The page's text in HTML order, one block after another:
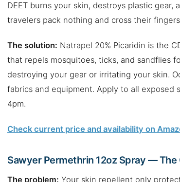
DEET burns your skin, destroys plastic gear,
travelers pack nothing and cross their
The solution: Natrapel 20% Picaridin is the
that repels mosquitoes, ticks, and sandflies
destroying your gear or irritating your skin.
fabrics and equipment. Apply to all
4pm.
Check current price and availability on
Sawyer Permethrin 12oz Spray — The
The problem: Your skin repellent only